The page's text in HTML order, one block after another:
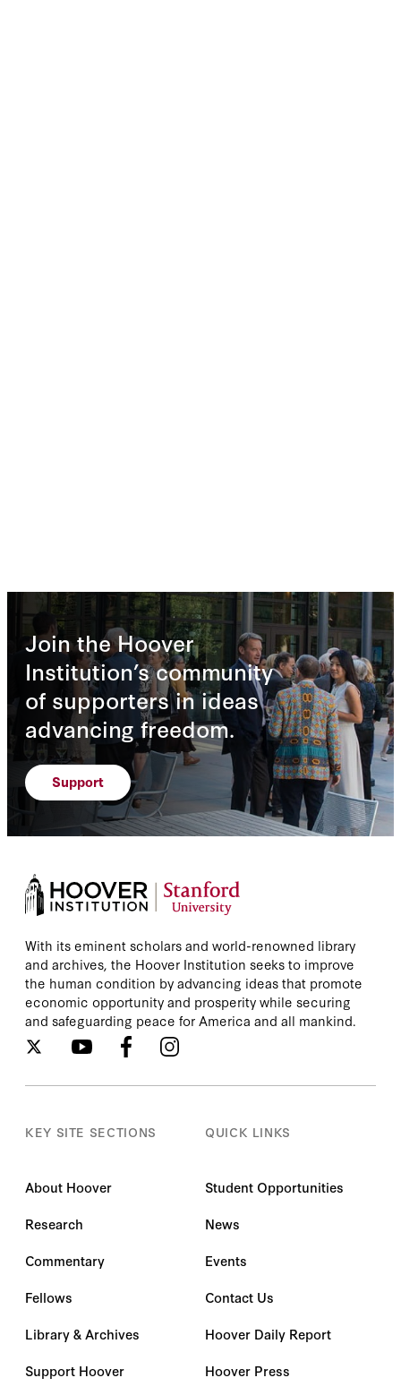
Join the Hoover
Institution’s community
of supporters in ideas
advancing freedom.
Support
With its eminent scholars and world-renowned library
and archives, the Hoover Institution seeks to improve
the human condition by advancing ideas that promote
economic opportunity and prosperity while securing
and safeguarding peace for America and all mankind.
KEY SITE SECTIONS
About Hoover
Research
Commentary
Fellows
Library & Archives
Support Hoover
QUICK LINKS
Student Opportunities
News
Events
Contact Us
Hoover Daily Report
Hoover Press